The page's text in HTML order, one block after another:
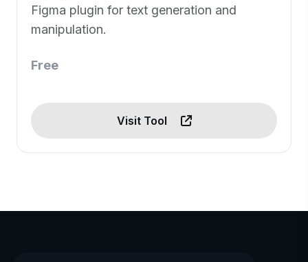
Figma plugin for text generation and
manipulation.
Free
Visit Tool